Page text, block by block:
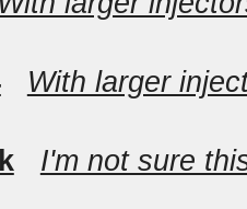
With larger
I'm not sure